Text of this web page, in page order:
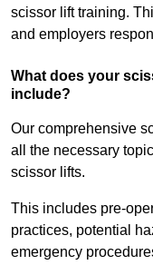
scissor lift training.
and employers
What does your
include?
Our comprehensive
all the necessary
scissor lifts.
This includes pre-
practices, potential
emergency